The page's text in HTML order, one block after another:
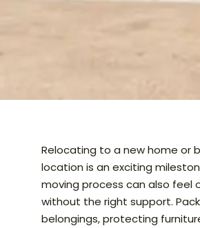
Relocating to a new home or
location is an exciting
moving process can also feel
without the right support.
belongings, protecting